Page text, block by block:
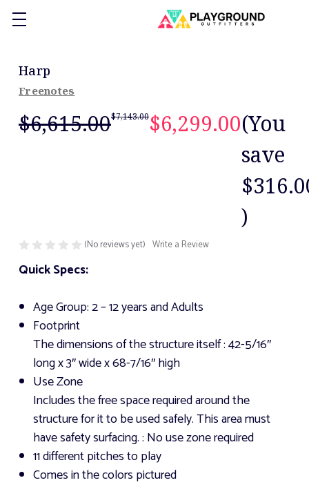
Harp
Freenotes
$6,615.00$7,143.00$6,299.00(You
save
)
(No reviews yet) Write a Review
Quick Specs:
Age Group: 2 – 12 years and Adults
Footprint
The dimensions of the structure itself: 42-5/16″
long x 3″ wide x 68-7/16″ high
Use Zone
Includes the free space required around the
structure for it to be used safely. This area must
have safety surfacing.: No use zone required
11 different pitches to play
Comes in the colors pictured